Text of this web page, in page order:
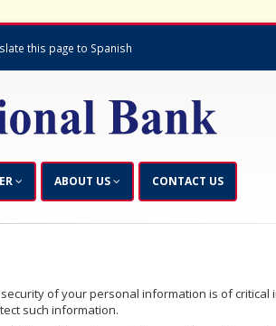
this page to Spanish
ABOUT US CONTACT US
of your personal information is of
such information.